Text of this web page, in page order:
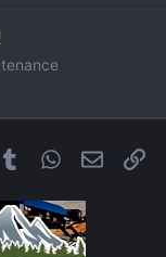
Tumblr WhatsApp
Email